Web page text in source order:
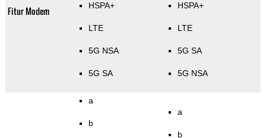
Fitur Modem HSPA+
LTE
5G NSA
5G SA
HSPA+
LTE
5G SA
5G NSA
a
b
a
b